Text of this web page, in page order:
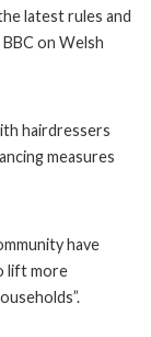
latest rules and
on Welsh
hairdressers
measures
have
lift more